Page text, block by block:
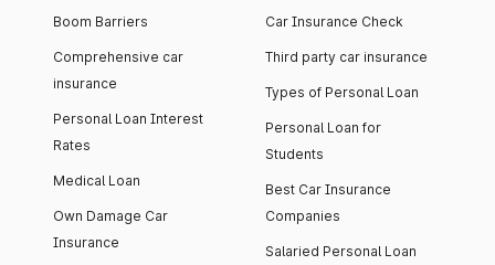
Boom Barriers
Comprehensive car
insurance
Personal Loan Interest
Rates
Medical Loan
Own Damage Car
Insurance
Car Insurance Check
Third party car insurance
Types of Personal Loan
Personal Loan for
Students
Best Car Insurance
Companies
Salaried Personal Loan